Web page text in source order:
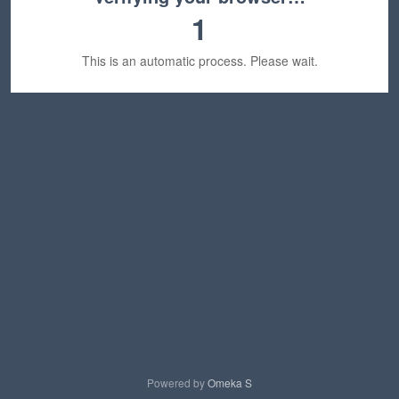
1
This is an automatic process. Please wait.
Powered byOmeka S